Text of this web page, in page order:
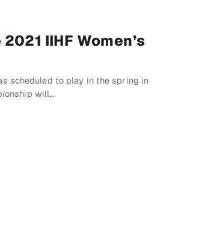
IIHF Women’s
scheduled to play in the spring in
will…